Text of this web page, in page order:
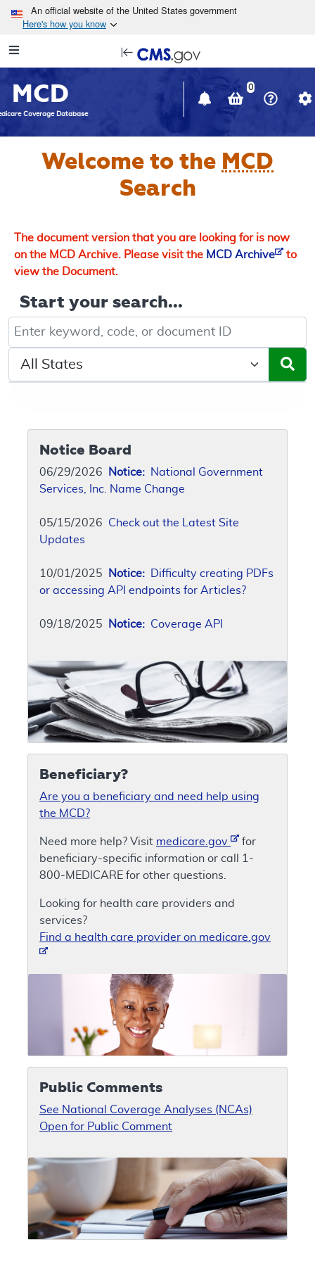
Skip to main content
An official website of the United States government
Here's how you know
Navigation
in
window
MCD
Coverage Database
0
Welcome to the MCD
Search
The document version that you are looking for is now
on the MCD Archive. Please visit the MCD Archive
to
view the Document.
Start your search...
Keyword, Document ID, or Code search
Select a State/Region
Notice Board
06/29/2026 Notice: National Government
Services, Inc. Name Change
05/15/2026 Check out the Latest Site
Updates
10/01/2025 Notice: Difficulty creating PDFs
or accessing API endpoints for Articles?
09/18/2025 Notice: Coverage API
Beneficiary?
Are you a beneficiary and need help using
the MCD?
Need more help? Visit medicare.gov
for
beneficiary-specific information or call 1-
800-MEDICARE for other questions.
Looking for health care providers and
services?
Find a health care provider on medicare.gov
Public Comments
See National Coverage Analyses (NCAs)
Open for Public Comment